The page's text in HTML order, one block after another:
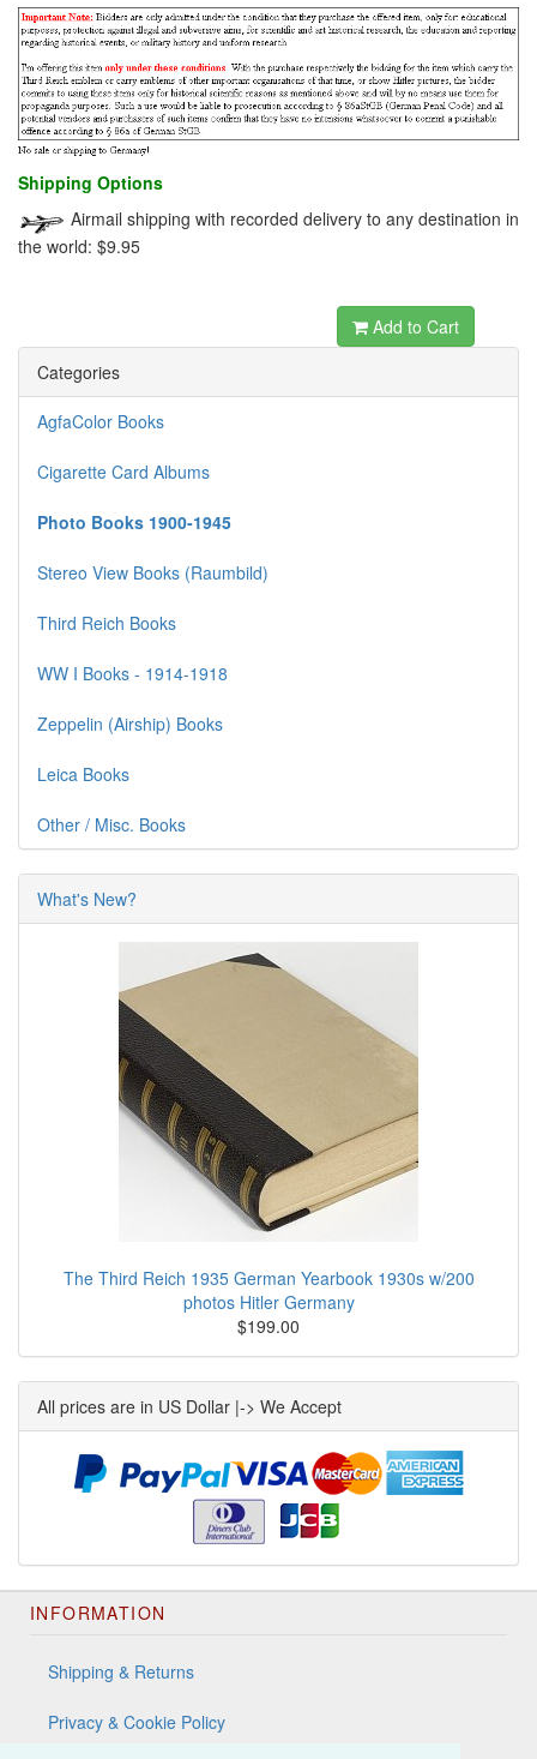
Shipping Options
Airmail shipping with recorded delivery to any destination in
the world: $9.95
Add to Cart
Categories
AgfaColor Books
Cigarette Card Albums
Photo Books 1900-1945
Stereo View Books (Raumbild)
Third Reich Books
WW I Books - 1914-1918
Zeppelin (Airship) Books
Leica Books
Other / Misc. Books
What's New?
The Third Reich 1935 German Yearbook 1930s w/200
photos Hitler Germany
$199.00
All prices are in US Dollar |-> We Accept
INFORMATION
Shipping & Returns
Privacy & Cookie Policy